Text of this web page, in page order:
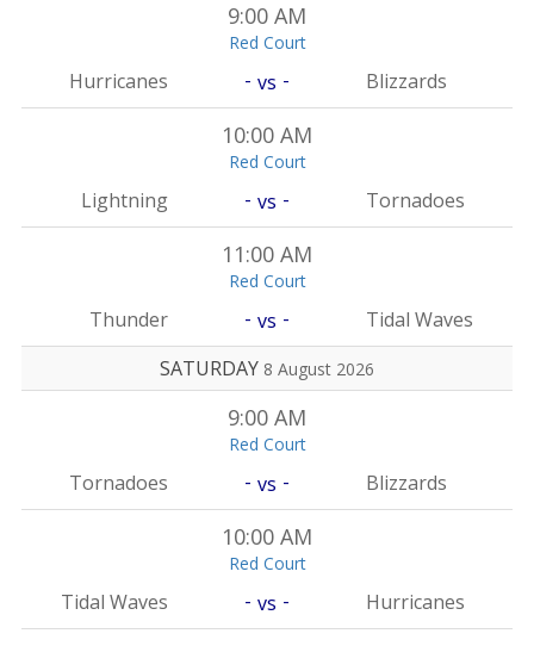
9:00 AM
Red Court
Hurricanes - vs - Blizzards
10:00 AM
Red Court
Lightning - vs - Tornadoes
11:00 AM
Red Court
Thunder - vs -
Tidal Waves
SATURDAY 8 August 2026
9:00 AM
Red Court
Tornadoes - vs - Blizzards
10:00 AM
Red Court
Tidal Waves - vs - Hurricanes